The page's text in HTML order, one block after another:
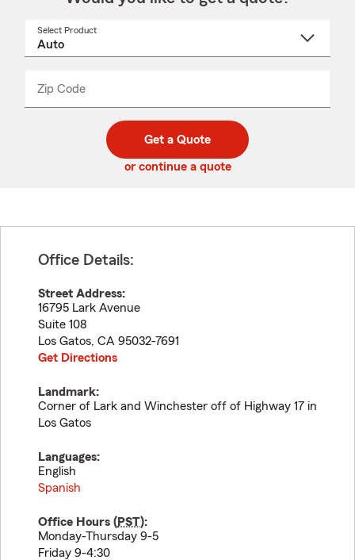
Select Product
Zip Code
code
_____
Get a Quote
or continue a quote
Office Details:
Street Address:
16795 Lark Avenue
Suite 108
Los Gatos, CA 95032-7691
Get Directions
Landmark:
Corner of Lark and Winchester off of Highway 17 in
Los Gatos
Languages:
English
Spanish
Office Hours (PST):
Monday-Thursday 9-5
Friday 9-4:30